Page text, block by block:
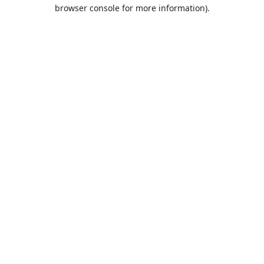
browser console for more information).